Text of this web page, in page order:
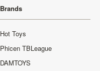
Brands
Hot Toys
Phicen TBLeague
DAMTOYS